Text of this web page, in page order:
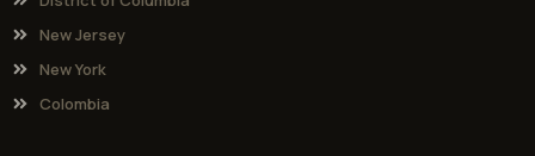
New Jersey
New York
Colombia